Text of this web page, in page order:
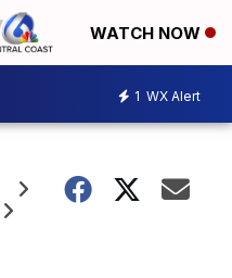
WATCH NOW
1 WX Alert